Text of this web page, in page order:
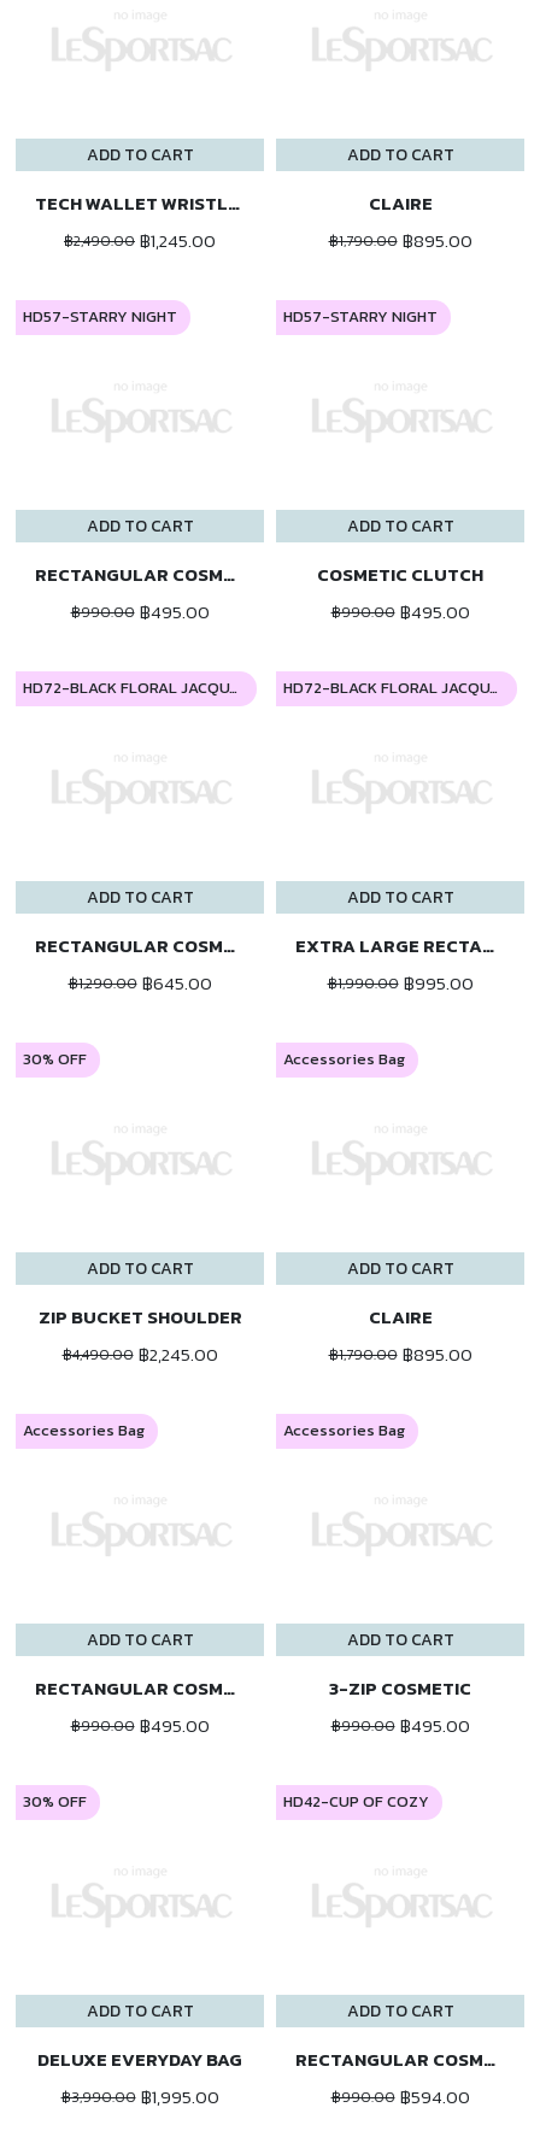
ADD TO CART
TECH WALLET WRISTLET
฿2,490.00 ฿1,245.00
ADD TO CART
CLAIRE
฿1,790.00 ฿895.00
ADD TO CART
HD57-STARRY NIGHT
RECTANGULAR COSMETIC
฿990.00 ฿495.00
ADD TO CART
HD57-STARRY NIGHT
COSMETIC CLUTCH
฿990.00 ฿495.00
ADD TO CART
HD72-BLACK FLORAL JACQUARD
RECTANGULAR COSMETIC
฿1,290.00 ฿645.00
ADD TO CART
HD72-BLACK FLORAL JACQUARD
EXTRA LARGE RECTANGULAR COSMETIC
฿1,990.00 ฿995.00
ADD TO CART
30% OFF
ZIP BUCKET SHOULDER
฿4,490.00 ฿2,245.00
ADD TO CART
Accessories Bag
CLAIRE
฿1,790.00 ฿895.00
ADD TO CART
Accessories Bag
RECTANGULAR COSMETIC
฿990.00 ฿495.00
ADD TO CART
Accessories Bag
3-ZIP COSMETIC
฿990.00 ฿495.00
ADD TO CART
30% OFF
DELUXE EVERYDAY BAG
฿3,990.00 ฿1,995.00
ADD TO CART
HD42-CUP OF COZY
RECTANGULAR COSMETIC
฿990.00 ฿594.00